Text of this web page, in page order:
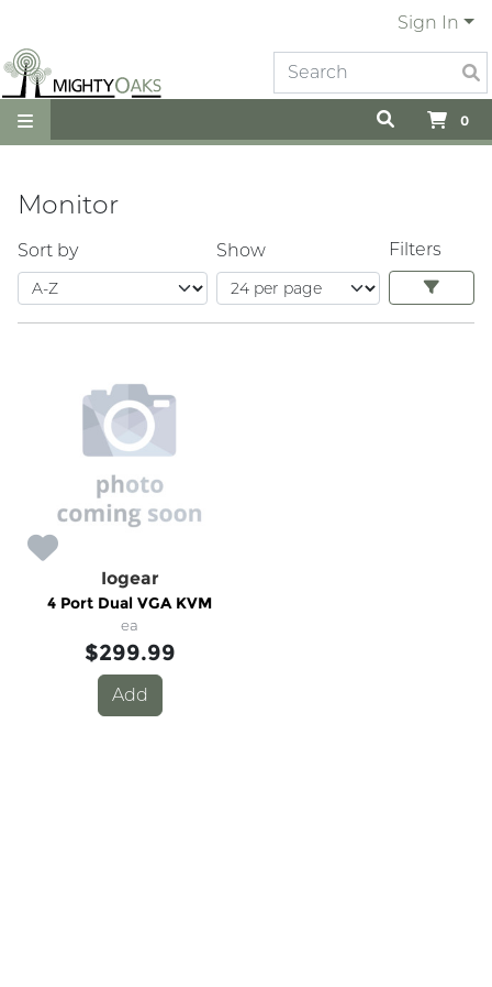
Sign In
0
Monitor
Sort by Show Filters
Iogear
4 Port Dual VGA KVM
ea
$299.99
Add